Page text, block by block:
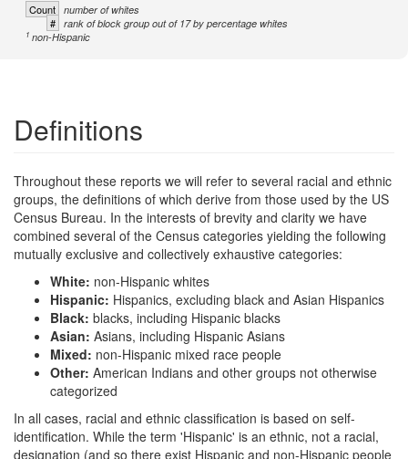
Count number of whites
# rank of block group out of 17 by percentage whites
1 non-Hispanic
Definitions
Throughout these reports we will refer to several racial and ethnic
groups, the definitions of which derive from those used by the US
Census Bureau. In the interests of brevity and clarity we have
combined several of the Census categories yielding the following
mutually exclusive and collectively exhaustive categories:
White: non-Hispanic whites
Hispanic: Hispanics, excluding black and Asian Hispanics
Black: blacks, including Hispanic blacks
Asian: Asians, including Hispanic Asians
Mixed: non-Hispanic mixed race people
Other: American Indians and other groups not otherwise
categorized
In all cases, racial and ethnic classification is based on self-
identification. While the term 'Hispanic' is an ethnic, not a racial,
designation (and so there exist Hispanic and non-Hispanic people